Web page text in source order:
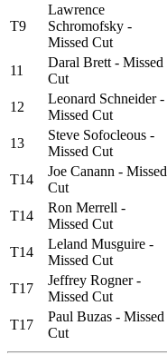
T9
Lawrence
Schromofsky -
Missed Cut
11
Daral Brett - Missed
Cut
12
Leonard Schneider -
Missed Cut
13
Steve Sofocleous -
Missed Cut
T14
Joe Canann - Missed
Cut
T14
Ron Merrell -
Missed Cut
T14
Leland Musguire -
Missed Cut
T17
Jeffrey Rogner -
Missed Cut
T17
Paul Buzas - Missed
Cut